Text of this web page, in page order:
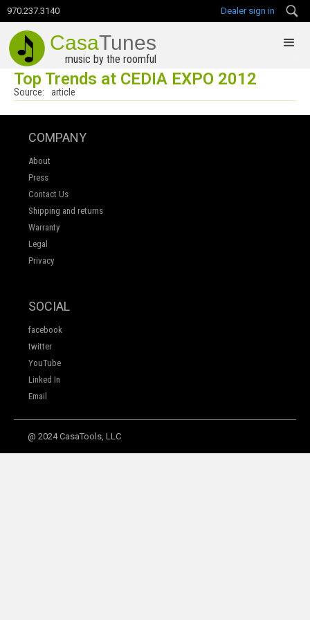
970.237.3140 Dealer sign in
CasaTunes
music by the roomful
Top Trends at CEDIA EXPO 2012
Source: article
COMPANY
About
Press
Contact Us
Shipping and returns
Warranty
Legal
Privacy
SOCIAL
facebook
twitter
YouTube
Linked In
Email
@ 2024 CasaTools, LLC